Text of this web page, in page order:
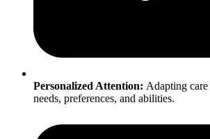
Personalized Attention: Adapting
needs, preferences, and abilities.